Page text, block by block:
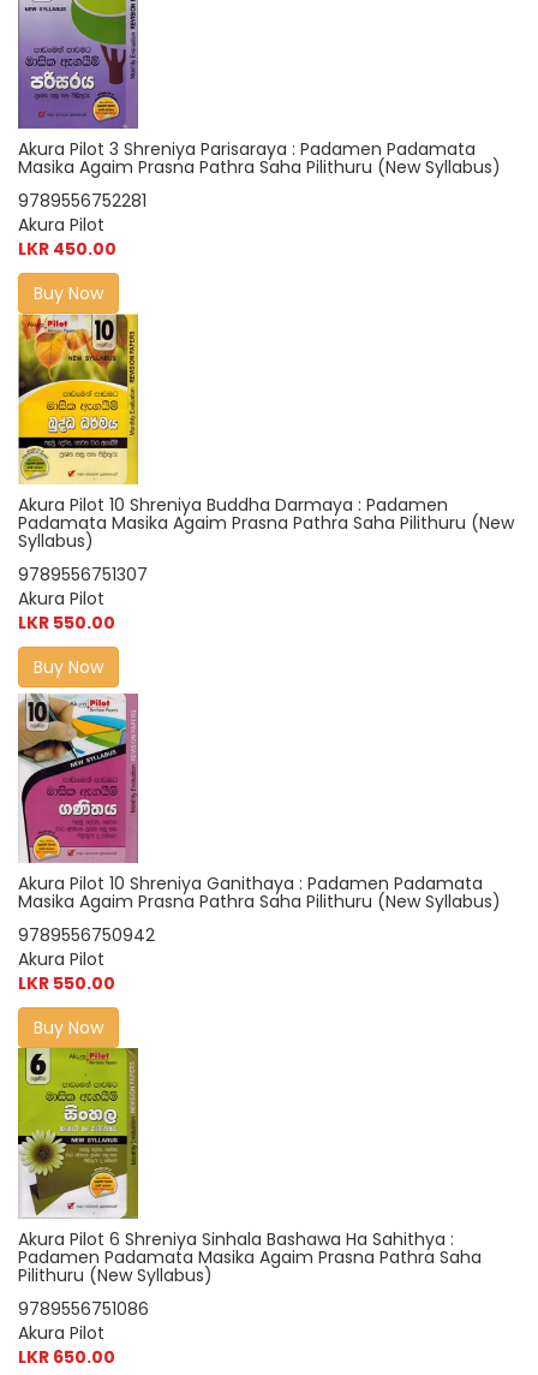
Akura Pilot 3 Shreniya Parisaraya : Padamen Padamata
Masika Agaim Prasna Pathra Saha Pilithuru (New Syllabus)
9789556752281
Akura Pilot
LKR 450.00
Buy Now
Akura Pilot 10 Shreniya Buddha Darmaya : Padamen
Padamata Masika Agaim Prasna Pathra Saha Pilithuru (New
Syllabus)
9789556751307
Akura Pilot
LKR 550.00
Buy Now
Akura Pilot 10 Shreniya Ganithaya : Padamen Padamata
Masika Agaim Prasna Pathra Saha Pilithuru (New Syllabus)
9789556750942
Akura Pilot
LKR 550.00
Buy Now
Akura Pilot 6 Shreniya Sinhala Bashawa Ha Sahithya :
Padamen Padamata Masika Agaim Prasna Pathra Saha
Pilithuru (New Syllabus)
9789556751086
Akura Pilot
LKR 650.00